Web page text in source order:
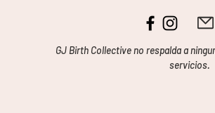
GJ Birth Collective no respalda a
servicios.